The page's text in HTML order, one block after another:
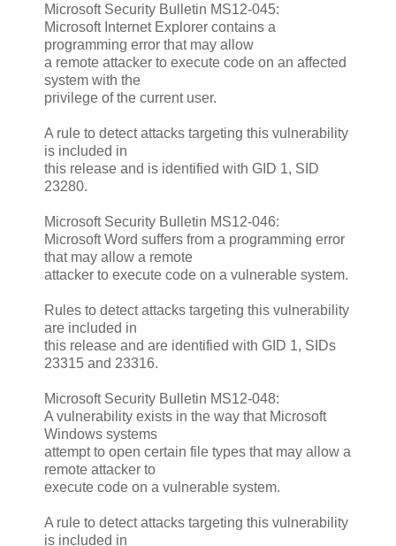
Microsoft Security Bulletin MS12-045:
Microsoft Internet Explorer contains a
programming error that may allow
a remote attacker to execute code on an affected
system with the
privilege of the current user.
A rule to detect attacks targeting this vulnerability
is included in
this release and is identified with GID 1, SID
23280.
Microsoft Security Bulletin MS12-046:
Microsoft Word suffers from a programming error
that may allow a remote
attacker to execute code on a vulnerable system.
Rules to detect attacks targeting this vulnerability
are included in
this release and are identified with GID 1, SIDs
23315 and 23316.
Microsoft Security Bulletin MS12-048:
A vulnerability exists in the way that Microsoft
Windows systems
attempt to open certain file types that may allow a
remote attacker to
execute code on a vulnerable system.
A rule to detect attacks targeting this vulnerability
is included in